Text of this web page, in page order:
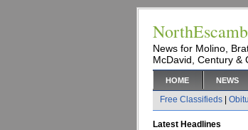
News for Molino,
McDavid, Century &
HOME NEWS
Free Classifieds
Latest Headlines